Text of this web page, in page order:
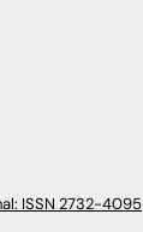
ISSN 2732-4095